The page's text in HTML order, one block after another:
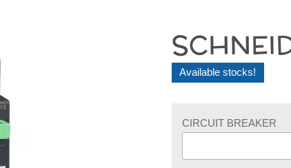
Available stocks!
CIRCUIT BREAKER